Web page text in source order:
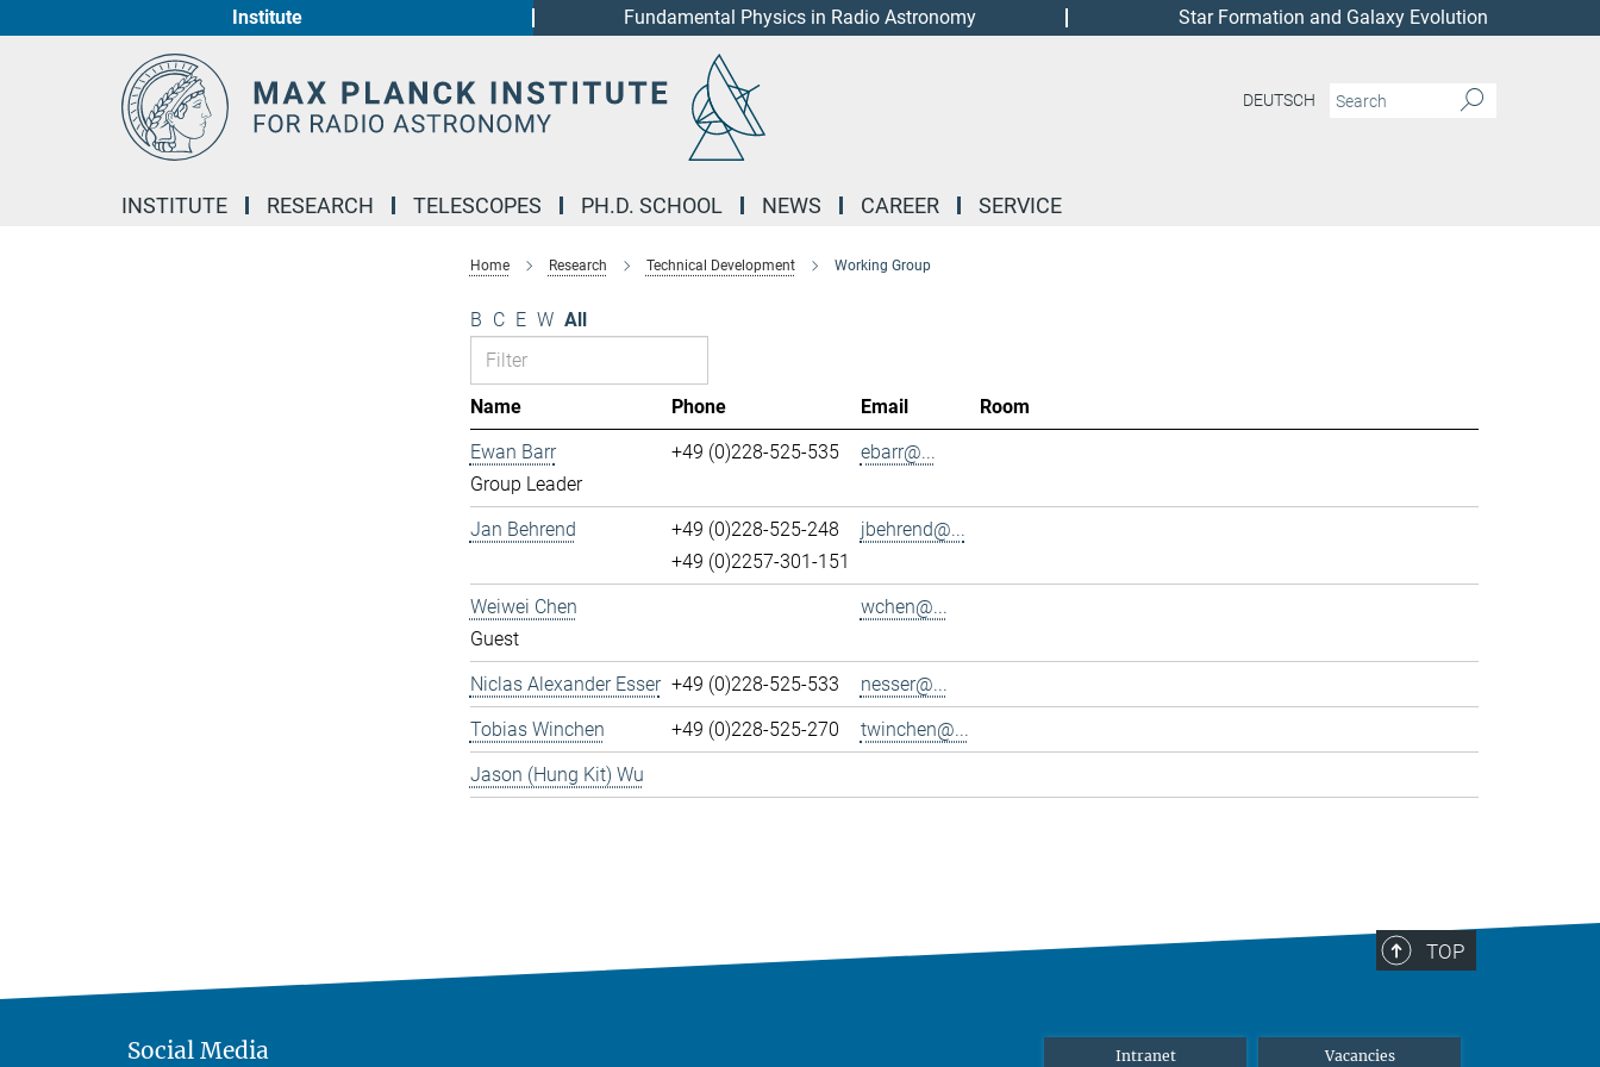
Institute Fundamental Physics in Radio Astronomy Star Formation and Galaxy Evolution
DEUTSCH
INSTITUTE RESEARCH TELESCOPES PH.D. SCHOOL NEWS CAREER SERVICE
Home Research Technical Development Working Group
B C E W All
Name Phone Email
Room
Ewan Barr
Group Leader
+49 (0)228-525-535 ebarr@...
Jan Behrend
+49 (0)228-525-248
+49 (0)2257-301-151
jbehrend@...
Weiwei Chen
Guest
wchen@...
Niclas Alexander Esser +49 (0)228-525-533
nesser@...
Tobias Winchen
+49 (0)228-525-270
twinchen@...
Jason (Hung Kit) Wu
TOP
Social Media Intranet Vacancies